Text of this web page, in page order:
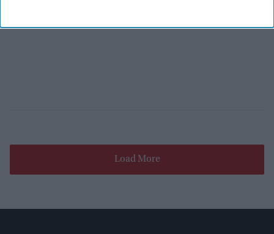
Load More